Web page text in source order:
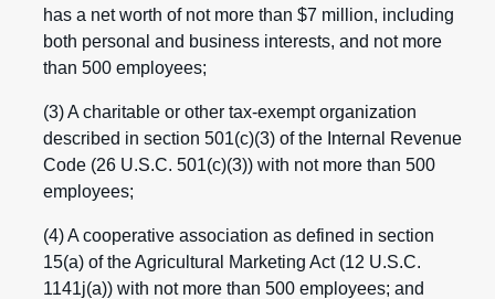
has a net worth of not more than $7 million, including
both personal and business interests, and not more
than 500 employees;
(3) A charitable or other tax-exempt organization
described in section 501(c)(3) of the Internal Revenue
Code (26 U.S.C. 501(c)(3)) with not more than 500
employees;
(4) A cooperative association as defined in section
15(a) of the Agricultural Marketing Act (12 U.S.C.
1141j(a)) with not more than 500 employees; and